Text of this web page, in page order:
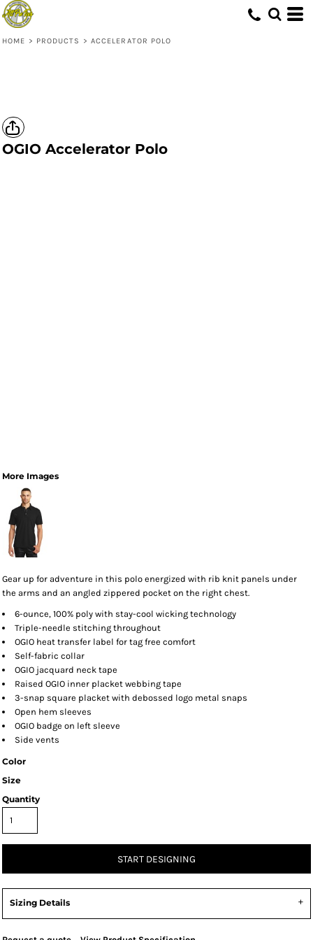
HOME > PRODUCTS > ACCELERATOR POLO
OGIO Accelerator Polo
More Images
Gear up for adventure in this polo energized with rib knit panels under
the arms and an angled zippered pocket on the right chest.
6-ounce, 100% poly with stay-cool wicking technology
Triple-needle stitching throughout
OGIO heat transfer label for tag free comfort
Self-fabric collar
OGIO jacquard neck tape
Raised OGIO inner placket webbing tape
3-snap square placket with debossed logo metal snaps
Open hem sleeves
OGIO badge on left sleeve
Side vents
Color
Size
Quantity
START DESIGNING
Sizing Details